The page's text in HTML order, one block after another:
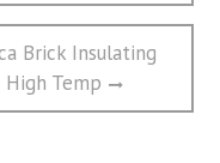
Brick Insulating
Temp